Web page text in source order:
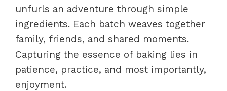
unfurls an adventure through simple
ingredients. Each batch weaves together
family, friends, and shared moments.
Capturing the essence of baking lies in
patience, practice, and most importantly,
enjoyment.